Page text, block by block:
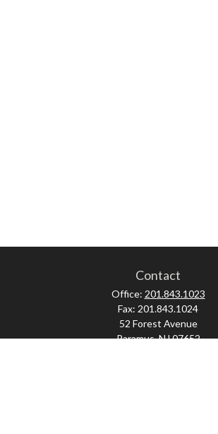
Contact
Office: 201.843.1023
Fax: 201.843.1024
52 Forest Avenue
Paramus,NJ07652